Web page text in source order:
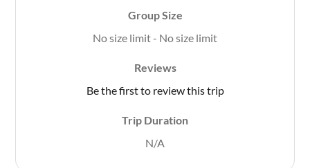
Group Size
No size limit- No size limit
Reviews
Be the first to review this trip
Trip Duration
N/A